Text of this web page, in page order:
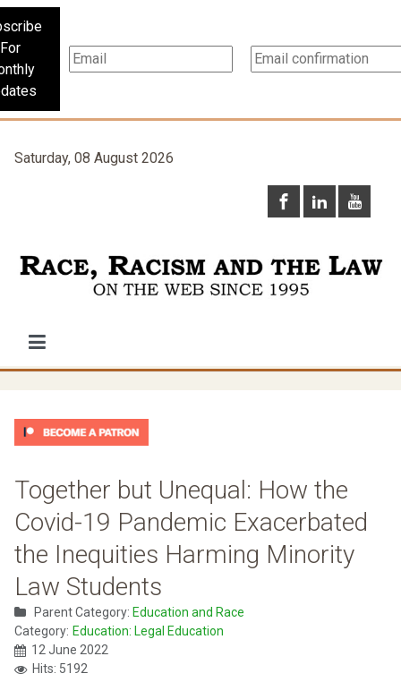
For
Saturday, 08 August 2026
Together but Unequal: How the
Covid-19 Pandemic Exacerbated
the Inequities Harming Minority
Law Students
Parent Category: Education and Race
Category: Education: Legal Education
12 June 2022
Hits: 5192